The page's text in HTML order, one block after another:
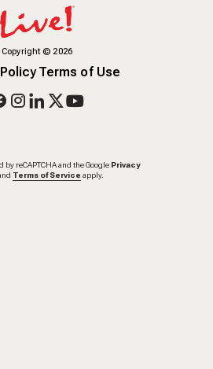
Copyright© 2026
Terms of Use
by reCAPTCHA and the Google Privacy
Terms of Service apply.